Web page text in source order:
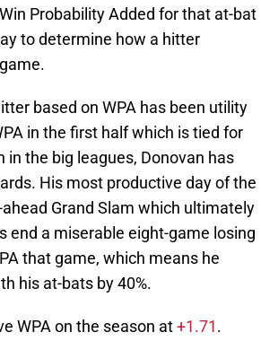
Probability Added for that at-bat
to determine how a hitter
based on WPA has been utility
in the first half which is tied for
the big leagues, Donovan has
His most productive day of the
Grand Slam which ultimately
end a miserable eight-game losing
that game, which means he
his at-bats by 40%.
WPA on the season at+1.71.